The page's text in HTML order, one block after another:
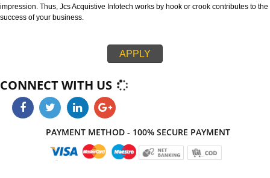
an effective website some parameters should be working well together
colors, easy navigation, he page being sized for different screen
designing company in westbengal and provide development service in
westbengal thereby, work with ease and at its best thus provides you the
impression. Thus, Jcs Acquistive Infotech works by hook or crook
success of your business.